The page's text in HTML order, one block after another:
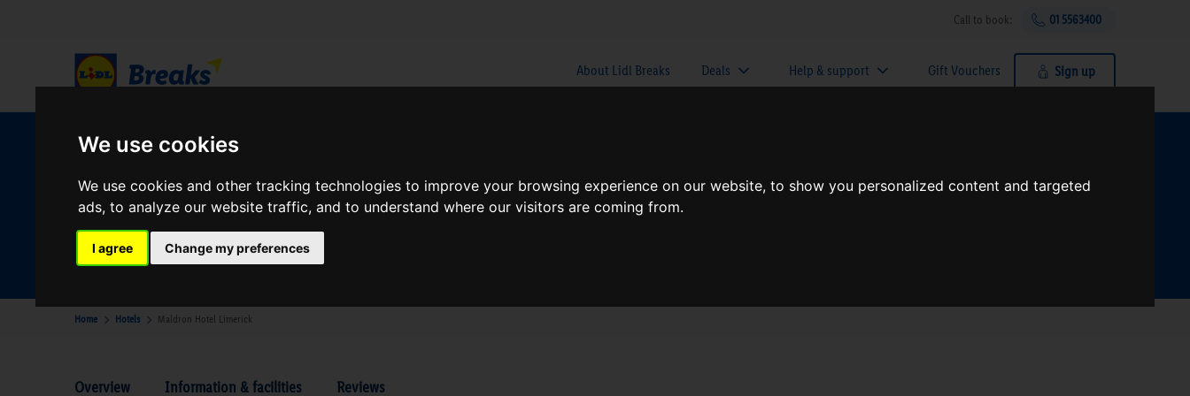
We use cookies
We use cookies and other tracking technologies to improve your browsing experience on our website, to show you personalized content and targeted
ads, to analyze our website traffic, and to understand where our visitors are coming from.
I agree Change my preferences
Call to book: 01 5563400
About Lidl Breaks Deals Help & support Gift Vouchers Sign up
Where are you going?
Home Hotels Maldron Hotel Limerick
Overview Information & facilities Reviews